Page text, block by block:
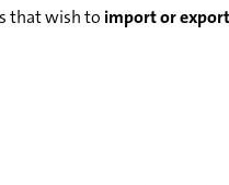
that wish to import or export